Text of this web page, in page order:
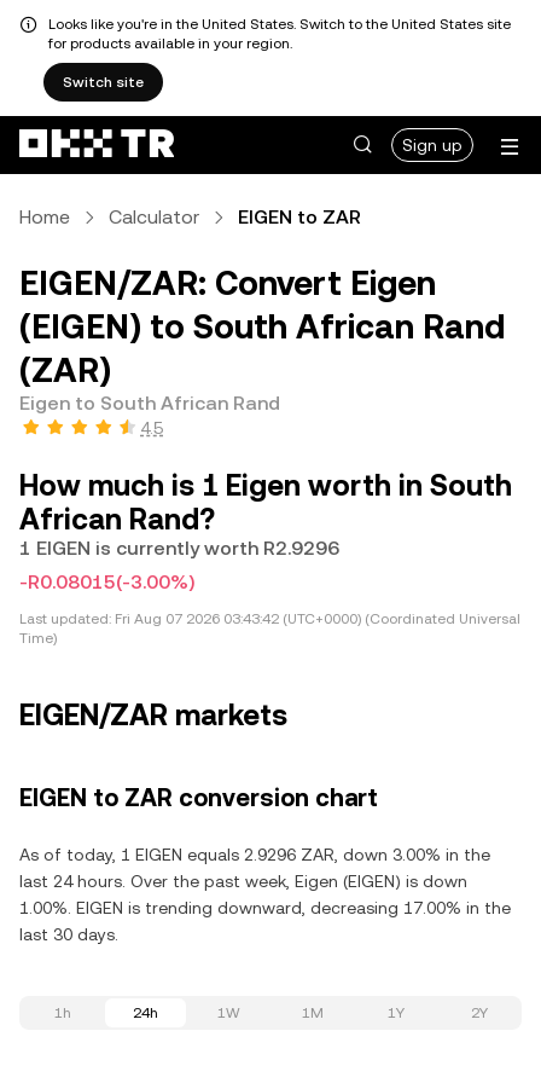
Looks like you're in the United States. Switch to the United States site
for products available in your region.
Switch site
Sign up
Home Calculator EIGEN to ZAR
EIGEN/ZAR: Convert Eigen
(EIGEN) to South African Rand
(ZAR)
Eigen to South African Rand
4.5
How much is 1 Eigen worth in South
African Rand?
1 EIGEN is currently worth R2.9296
-R0.08015(-3.00%)
Last updated: Fri Aug 07 2026 03:43:42 (UTC+0000) (Coordinated Universal
Time)
EIGEN/ZAR markets
EIGEN to ZAR conversion chart
As of today, 1 EIGEN equals 2.9296 ZAR, down 3.00% in the
last 24 hours. Over the past week, Eigen (EIGEN) is down
1.00%. EIGEN is trending downward, decreasing 17.00% in the
last 30 days.
1h 24h 1W 1M 1Y 2Y